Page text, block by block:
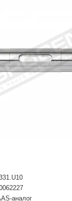
аналог